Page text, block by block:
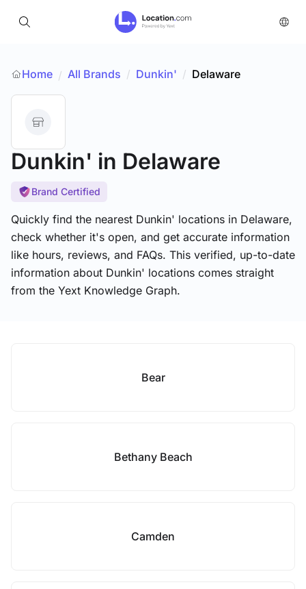
Home / All Brands / Dunkin' / Delaware
Dunkin' in Delaware
Brand Certified
Quickly find the nearest Dunkin' locations in Delaware,
check whether it's open, and get accurate information
like hours, reviews, and FAQs. This verified, up-to-date
information about Dunkin' locations comes straight
from the Yext Knowledge Graph.
Bear
Bethany Beach
Camden